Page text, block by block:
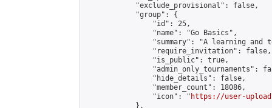
            "exclude_provisional": false,
            "group": {
                "id": 25,
                "name": "Go Basics",
"summary": "A learning and
                "require_invitation": false,
                "is_public": true,
"admin_only_tournaments":
                "hide_details": false,
                "member_count": 18086,
                "icon": "
https://user-
            },